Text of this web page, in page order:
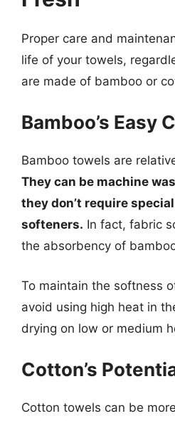
Proper care and
life of your towels,
are made of bamboo or
Bamboo’s Easy
Bamboo towels are
They can be machine
they don’t require
softeners. In fact, fabric
the absorbency of
To maintain the softness
avoid using high heat in
drying on low or medium
Cotton’s
Cotton towels can be